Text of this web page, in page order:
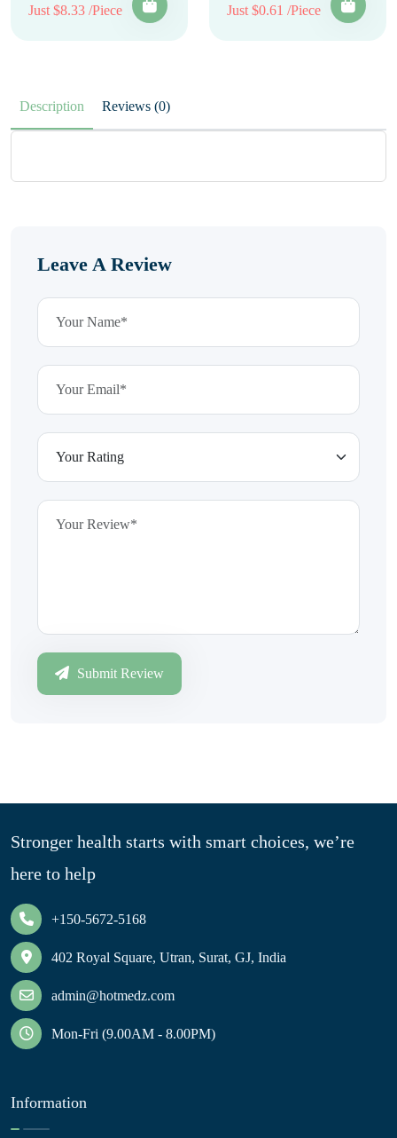
Just $8.33 /Piece Just $0.61 /Piece
Description Reviews (0)
Leave A Review
Submit Review
Stronger health starts with smart choices, we’re
here to help
+150-5672-5168
402 Royal Square, Utran, Surat, GJ, India
admin@hotmedz.com
Mon-Fri (9.00AM - 8.00PM)
Information